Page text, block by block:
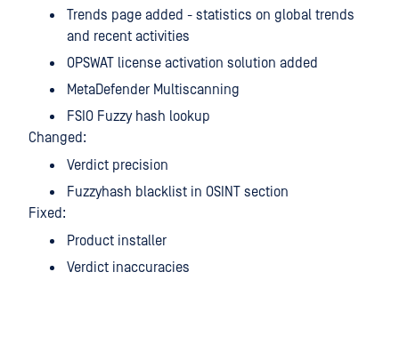
Trends page added - statistics on global trends
and recent activities
OPSWAT license activation solution added
MetaDefender Multiscanning
FSIO Fuzzy hash lookup
Changed:
Verdict precision
Fuzzyhash blacklist in OSINT section
Fixed:
Product installer
Verdict inaccuracies